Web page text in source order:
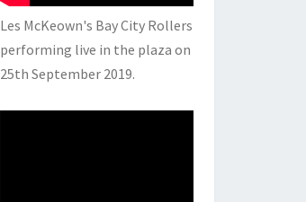
Les McKeown's Bay City Rollers
performing live in the plaza on
25th September 2019.